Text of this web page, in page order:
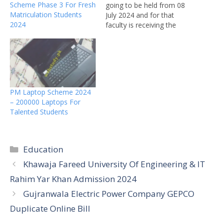
Scheme Phase 3 For Fresh
Matriculation Students
2024
going to be held from 08
July 2024 and for that
faculty is receiving the
PM Laptop Scheme 2024
– 200000 Laptops For
Talented Students
Categories
Education
Khawaja Fareed University Of Engineering & IT
Rahim Yar Khan Admission 2024
Gujranwala Electric Power Company GEPCO
Duplicate Online Bill